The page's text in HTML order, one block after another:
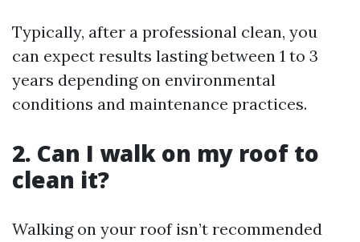
Typically, after a professional clean, you
can expect results lasting between 1 to 3
years depending on environmental
conditions and maintenance practices.
2. Can I walk on my roof to
clean it?
Walking on your roof isn’t recommended